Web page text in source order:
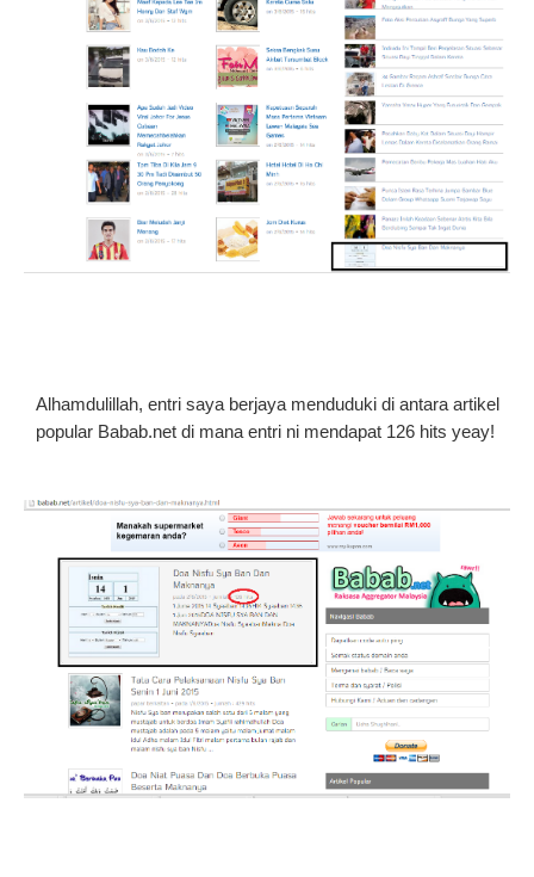
Alhamdulillah, entri saya berjaya menduduki di antara artikel
popular Babab.net di mana entri ni mendapat 126 hits yeay!